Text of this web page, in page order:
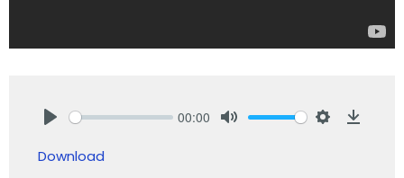
00:00
Download